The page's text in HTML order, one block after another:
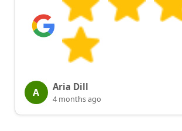
A Aria Dill
4 months ago